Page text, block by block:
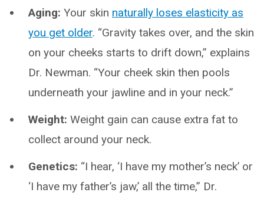
Aging: Your skin naturally loses elasticity as
you get older. “Gravity takes over, and the skin
on your cheeks starts to drift down,” explains
Dr. Newman. “Your cheek skin then pools
underneath your jawline and in your neck.”
Weight: Weight gain can cause extra fat to
collect around your neck.
Genetics: “I hear, ‘I have my mother’s neck’ or
‘I have my father’s jaw,’ all the time,” Dr.